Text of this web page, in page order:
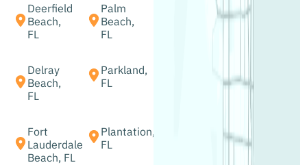
Deerfield
Beach,
FL
Palm
Beach,
FL
Delray
Beach,
FL
Parkland,
FL
Fort
Lauderdale
Beach, FL
Plantation,
FL